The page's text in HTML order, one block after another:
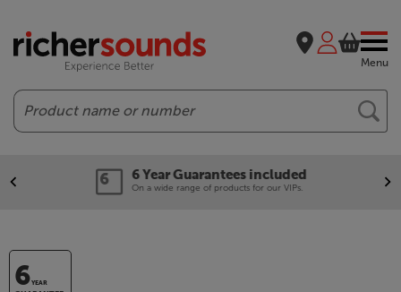
Menu
Search
6 Year Guarantees included
On a wide range of products for our VIPs.
6YEAR